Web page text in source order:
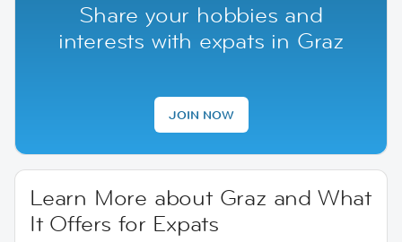
Share your hobbies and
interests with expats in Graz
JOIN NOW
Learn More about Graz and What
It Offers for Expats